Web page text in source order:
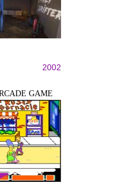
2002
GAME